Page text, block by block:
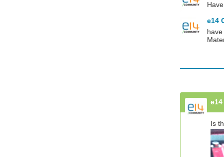
e14
Is